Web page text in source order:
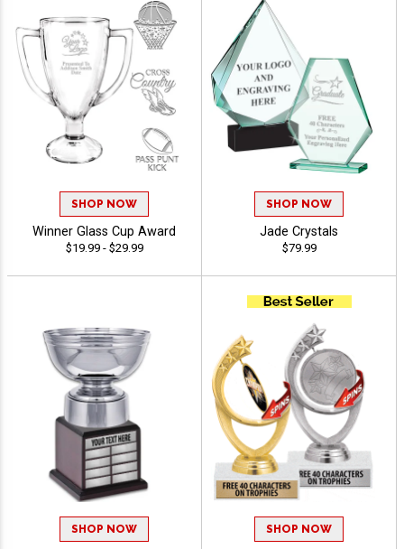
SHOP NOW
Winner Glass Cup Award
$19.99 - $29.99
SHOP NOW
Jade Crystals
$79.99
SHOP NOW SHOP NOW